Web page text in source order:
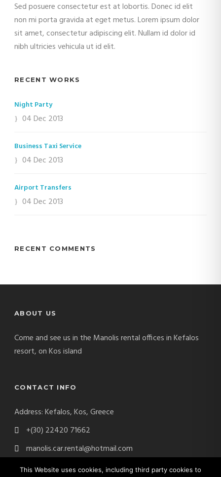
Sed posuere consectetur est at lobortis. Donec id elit
non mi porta gravida at eget metus. Lorem ipsum dolor
sit amet, consectetur adipiscing elit. Nullam id dolor id
nibh ultricies vehicula ut id elit.
RECENT WORKS
Night Party
04 Dec 2013
Business Taxi Service
04 Dec 2013
Airport Transfers
04 Dec 2013
RECENT COMMENTS
ABOUT US
Come and see us in the Manolis rental offices in Kefalos
resort, on Kos island
CONTACT INFO
Address: Kefalos, Kos, Greece
+(30) 22420 71662
manolis.car.rental@hotmail.com
This Website uses cookies, including third party cookies to